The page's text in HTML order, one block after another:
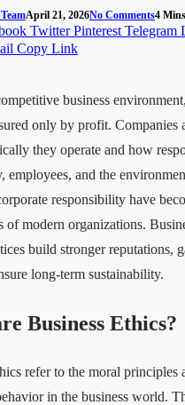
April 21, 2026No Comments4
Twitter Pinterest Telegram
Copy Link
business
only by profit. Companies
they operate and how
employees, and the
responsibility have
of modern organizations.
build stronger reputations,
long-term sustainability.
Business Ethics?
refer to the moral principles
in the business world.